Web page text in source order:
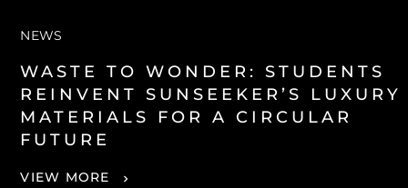
NEWS
WASTE TO WONDER: STUDENTS
REINVENT SUNSEEKER’S LUXURY
MATERIALS FOR A CIRCULAR
FUTURE
VIEW MORE